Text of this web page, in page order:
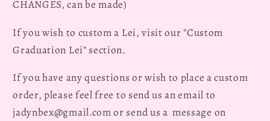
CHANGES, can be made)
If you wish to custom a Lei, visit our "Custom
Graduation Lei" section.
If you have any questions or wish to place a custom
order, please feel free to send us an email to
jadynbex@gmail.com or send us a message on